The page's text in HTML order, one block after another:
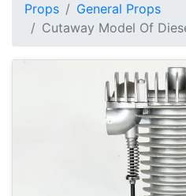
Props
General Props
Cutaway Model Of